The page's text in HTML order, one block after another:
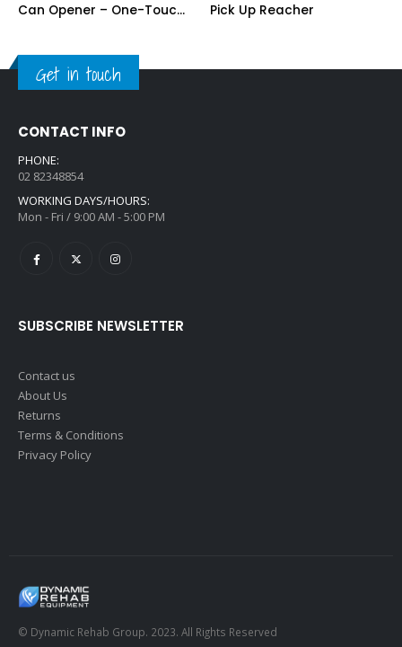
Can Opener – One-Touch Automatic II Pick Up Reacher
Get in touch
CONTACT INFO
PHONE:
02 82348854
WORKING DAYS/HOURS:
Mon - Fri / 9:00 AM - 5:00 PM
SUBSCRIBE NEWSLETTER
Contact us
About Us
Returns
Terms & Conditions
Privacy Policy
© Dynamic Rehab Group. 2023. All Rights Reserved